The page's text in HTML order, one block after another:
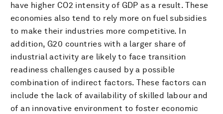
have higher CO2 intensity of GDP as a result. These
economies also tend to rely more on fuel subsidies
to make their industries more competitive. In
addition, G20 countries with a larger share of
industrial activity are likely to face transition
readiness challenges caused by a possible
combination of indirect factors. These factors can
include the lack of availability of skilled labour and
of an innovative environment to foster economic